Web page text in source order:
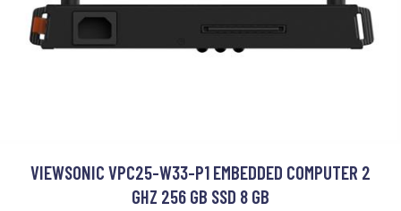
VIEWSONIC VPC25-W33-P1 EMBEDDED COMPUTER 2
GHZ 256 GB SSD 8 GB